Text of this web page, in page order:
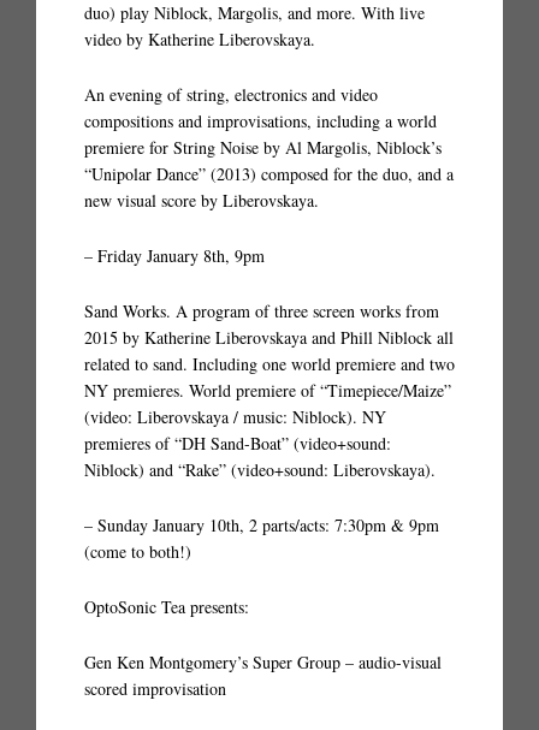
duo) play Niblock, Margolis, and more. With live
video by Katherine Liberovskaya.
An evening of string, electronics and video
compositions and improvisations, including a world
premiere for String Noise by Al Margolis, Niblock’s
“Unipolar Dance” (2013) composed for the duo, and a
new visual score by Liberovskaya.
– Friday January 8th, 9pm
Sand Works. A program of three screen works from
2015 by Katherine Liberovskaya and Phill Niblock all
related to sand. Including one world premiere and two
NY premieres. World premiere of “Timepiece/Maize”
(video: Liberovskaya / music: Niblock). NY
premieres of “DH Sand-Boat” (video+sound:
Niblock) and “Rake” (video+sound: Liberovskaya).
– Sunday January 10th, 2 parts/acts: 7:30pm & 9pm
(come to both!)
OptoSonic Tea presents:
Gen Ken Montgomery’s Super Group – audio-visual
scored improvisation